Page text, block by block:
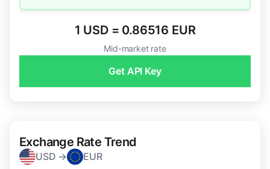
1 USD = 0.86516 EUR
Mid-market rate
Get API Key
Exchange Rate Trend
USD → EUR